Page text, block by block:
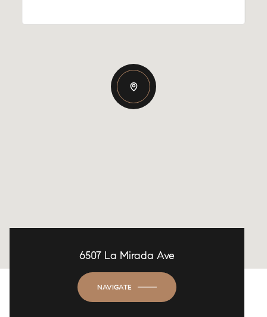
6507 La Mirada Ave
NAVIGATE